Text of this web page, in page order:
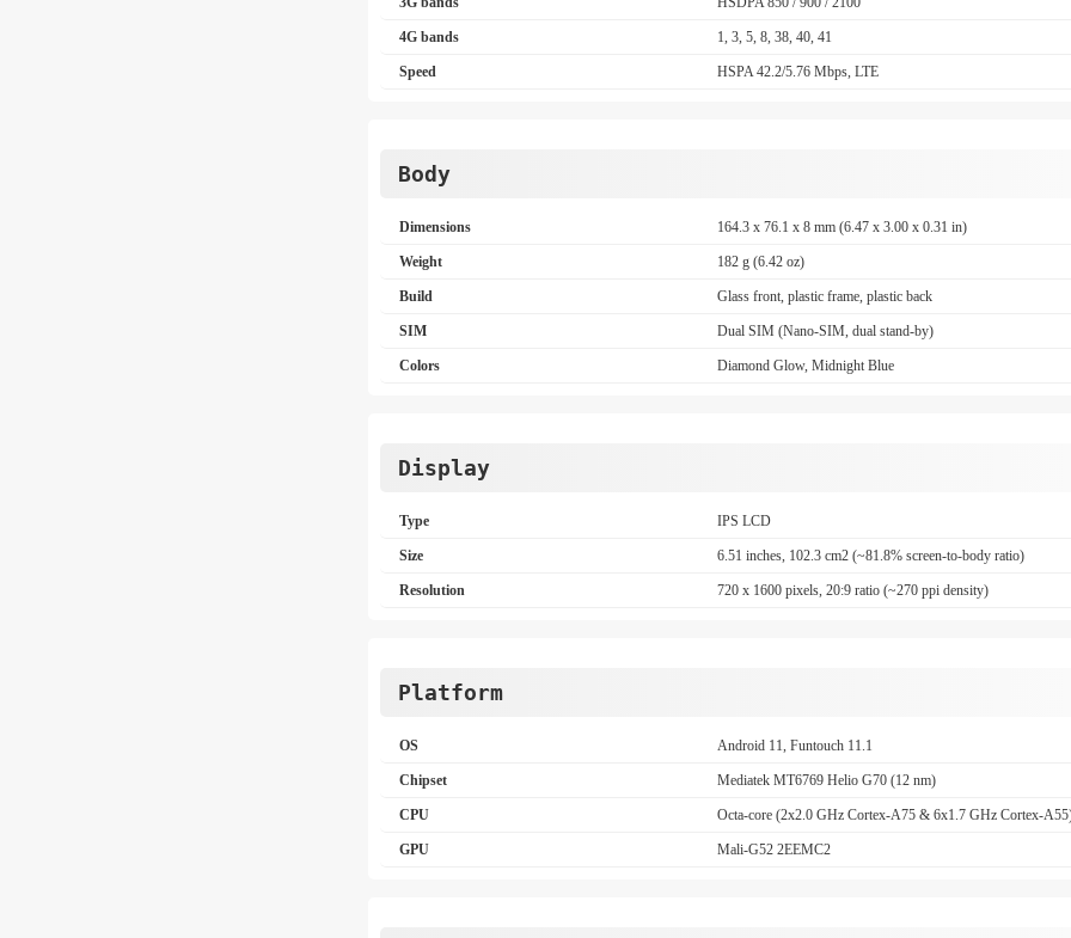
4G bands 1, 3, 5, 8, 38, 40, 41
Speed HSPA 42.2/5.76 Mbps, LTE
Body
Dimensions 164.3 x 76.1 x 8 mm (6.47 x 3.00 x 0.31 in)
Weight 182 g (6.42 oz)
Build Glass front, plastic frame, plastic back
SIM Dual SIM (Nano-SIM, dual stand-by)
Colors Diamond Glow, Midnight Blue
Display
Type IPS LCD
Size 6.51 inches, 102.3 cm2 (~81.8% screen-to-body ratio)
Resolution 720 x 1600 pixels, 20:9 ratio (~270 ppi density)
Platform
OS Android 11, Funtouch 11.1
Chipset Mediatek MT6769 Helio G70 (12 nm)
CPU Octa-core (2x2.0 GHz Cortex-A75 & 6x1.7 GHz Cortex-
GPU Mali-G52 2EEMC2